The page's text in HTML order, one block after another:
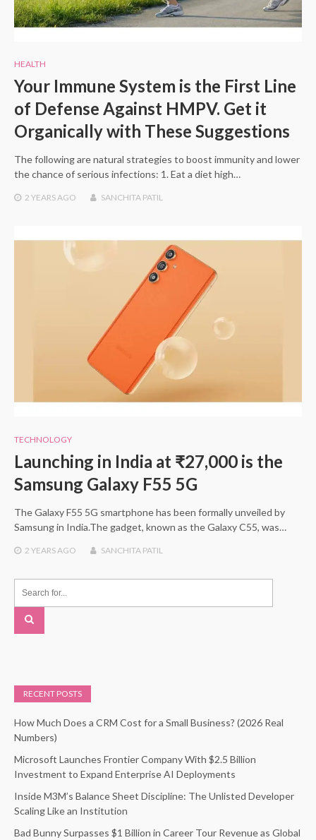
HEALTH
Your Immune System is the First Line
of Defense Against HMPV. Get it
Organically with These Suggestions
The following are natural strategies to boost immunity and lower
the chance of serious infections: 1. Eat a diet high…
2 YEARSAGO SANCHITA PATIL
TECHNOLOGY
Launching in India at ₹27,000 is the
Samsung Galaxy F55 5G
The Galaxy F55 5G smartphone has been formally unveiled by
Samsung in India.The gadget, known as the Galaxy C55, was…
2 YEARS AGO SANCHITA PATIL
RECENT POSTS
How Much Does a CRM Cost for a Small Business? (2026 Real
Numbers)
Microsoft Launches Frontier Company With $2.5 Billion
Investment to Expand Enterprise AI Deployments
Inside M3M’s Balance Sheet Discipline: The Unlisted Developer
Scaling Like an Institution
Bad Bunny Surpasses $1 Billion in Career Tour Revenue as Global